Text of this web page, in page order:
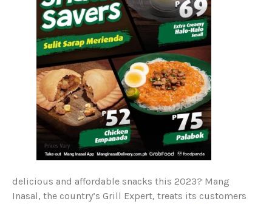
delicious and affordable snacks this 2023? Mang
Inasal, the country’s Grill Expert, treats its customers